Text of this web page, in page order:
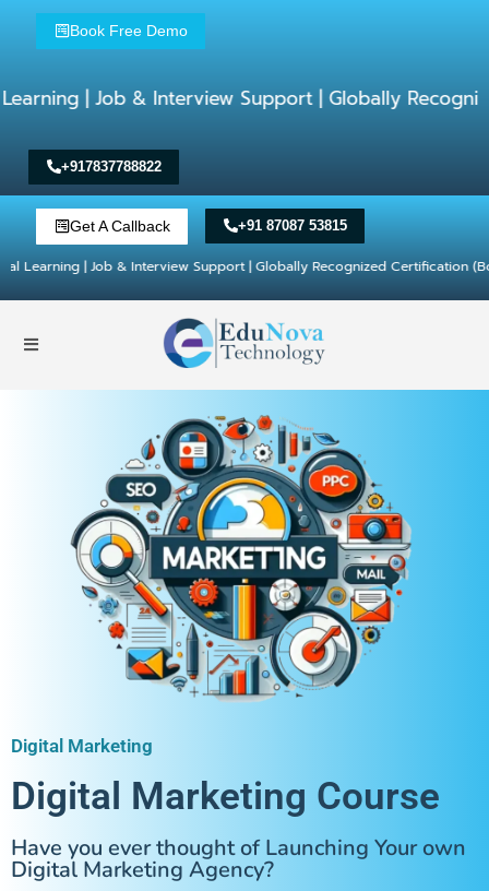
Book Free Demo
& Interview Support | Globally Recognized
+917837788822
Get A Callback +91 87087 53815
| Job & Interview Support | Globally Recognized Certification (Book Free
Digital Marketing
Digital Marketing Course
Have you ever thought of Launching Your own
Digital Marketing Agency?